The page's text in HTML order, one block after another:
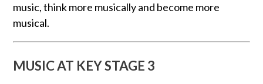
music, think more musically and become more
musical.
MUSIC AT KEY STAGE 3